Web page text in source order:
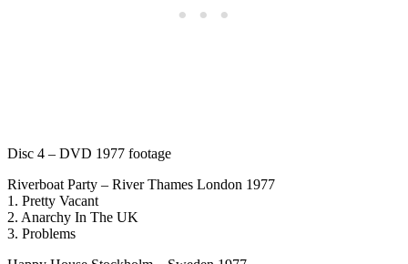
Disc 4 – DVD 1977 footage
Riverboat Party – River Thames London 1977
1. Pretty Vacant
2. Anarchy In The UK
3. Problems